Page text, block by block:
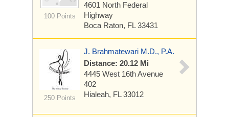
100 Points
4601 North Federal
Highway
Boca Raton, FL 33431
250 Points
J. Brahmatewari M.D., P.A.
Distance: 20.12 Mi
4445 West 16th Avenue
402
Hialeah, FL 33012